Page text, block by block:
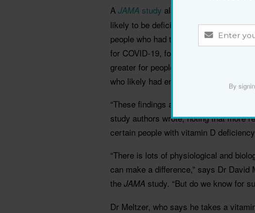
A JAMA study also found that people
likely to be deficient in vitamin D. The
people who had their vitamin D level
for COVID-19, found that the risk of
greater for people who were likely still
who likely had enough vitamin D.
“These findings appear to support a
study authors wrote, noting that more
certain people with vitamin D
“There is lots of physiological and
can make a difference,” says Dr David
the JAMA study. “But do we know for
Dr Meltzer, who says he takes a
By